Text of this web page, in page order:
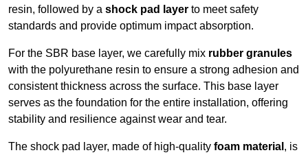
resin, followed by a shock pad layer to meet safety
standards and provide optimum impact absorption.
For the SBR base layer, we carefully mix rubber granules
with the polyurethane resin to ensure a strong adhesion and
consistent thickness across the surface. This base layer
serves as the foundation for the entire installation, offering
stability and resilience against wear and tear.
The shock pad layer, made of high-quality foam material , is